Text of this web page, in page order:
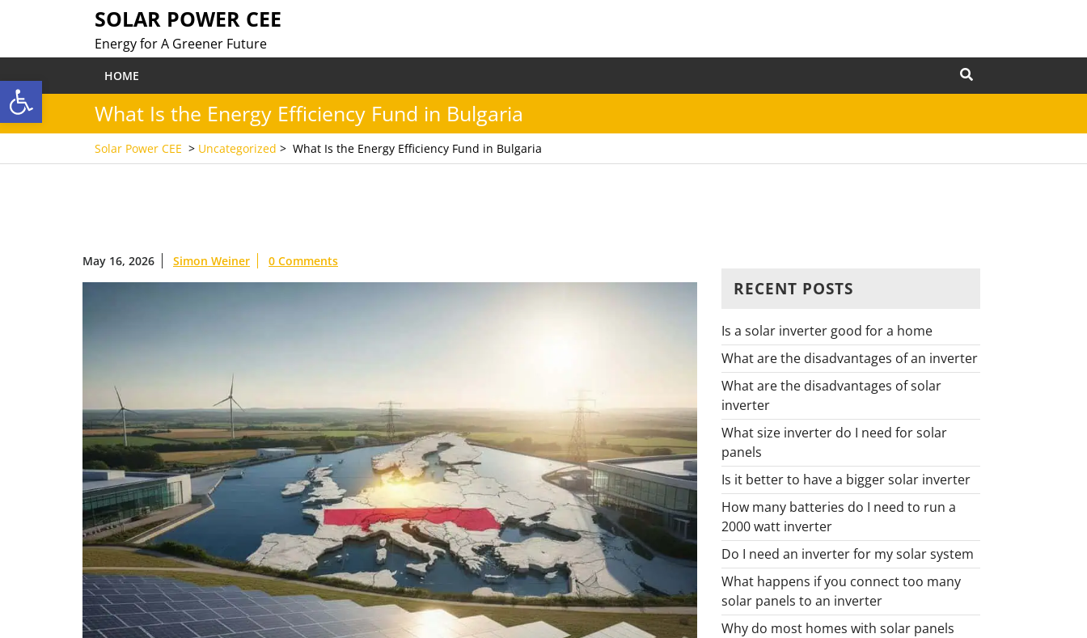
Open toolbar
SOLAR POWER CEE
Energy for A Greener Future
HOME
What Is the Energy Efficiency Fund in Bulgaria
Solar Power CEE > Uncategorized > What Is the Energy Efficiency Fund in Bulgaria
May 16, 2026 Simon Weiner 0 Comments
RECENT POSTS
Is a solar inverter good for a home
What are the disadvantages of an inverter
What are the disadvantages of solar
inverter
What size inverter do I need for solar
panels
Is it better to have a bigger solar inverter
How many batteries do I need to run a
2000 watt inverter
Do I need an inverter for my solar system
What happens if you connect too many
solar panels to an inverter
Why do most homes with solar panels